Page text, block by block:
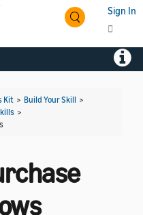
Sign In
Kit > Build Your Skill >
>